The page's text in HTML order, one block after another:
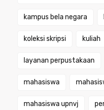
kampus bela negara
koleksi skripsi kuliah
layanan perpustakaan
mahasiswa
mahasiswa upnvj